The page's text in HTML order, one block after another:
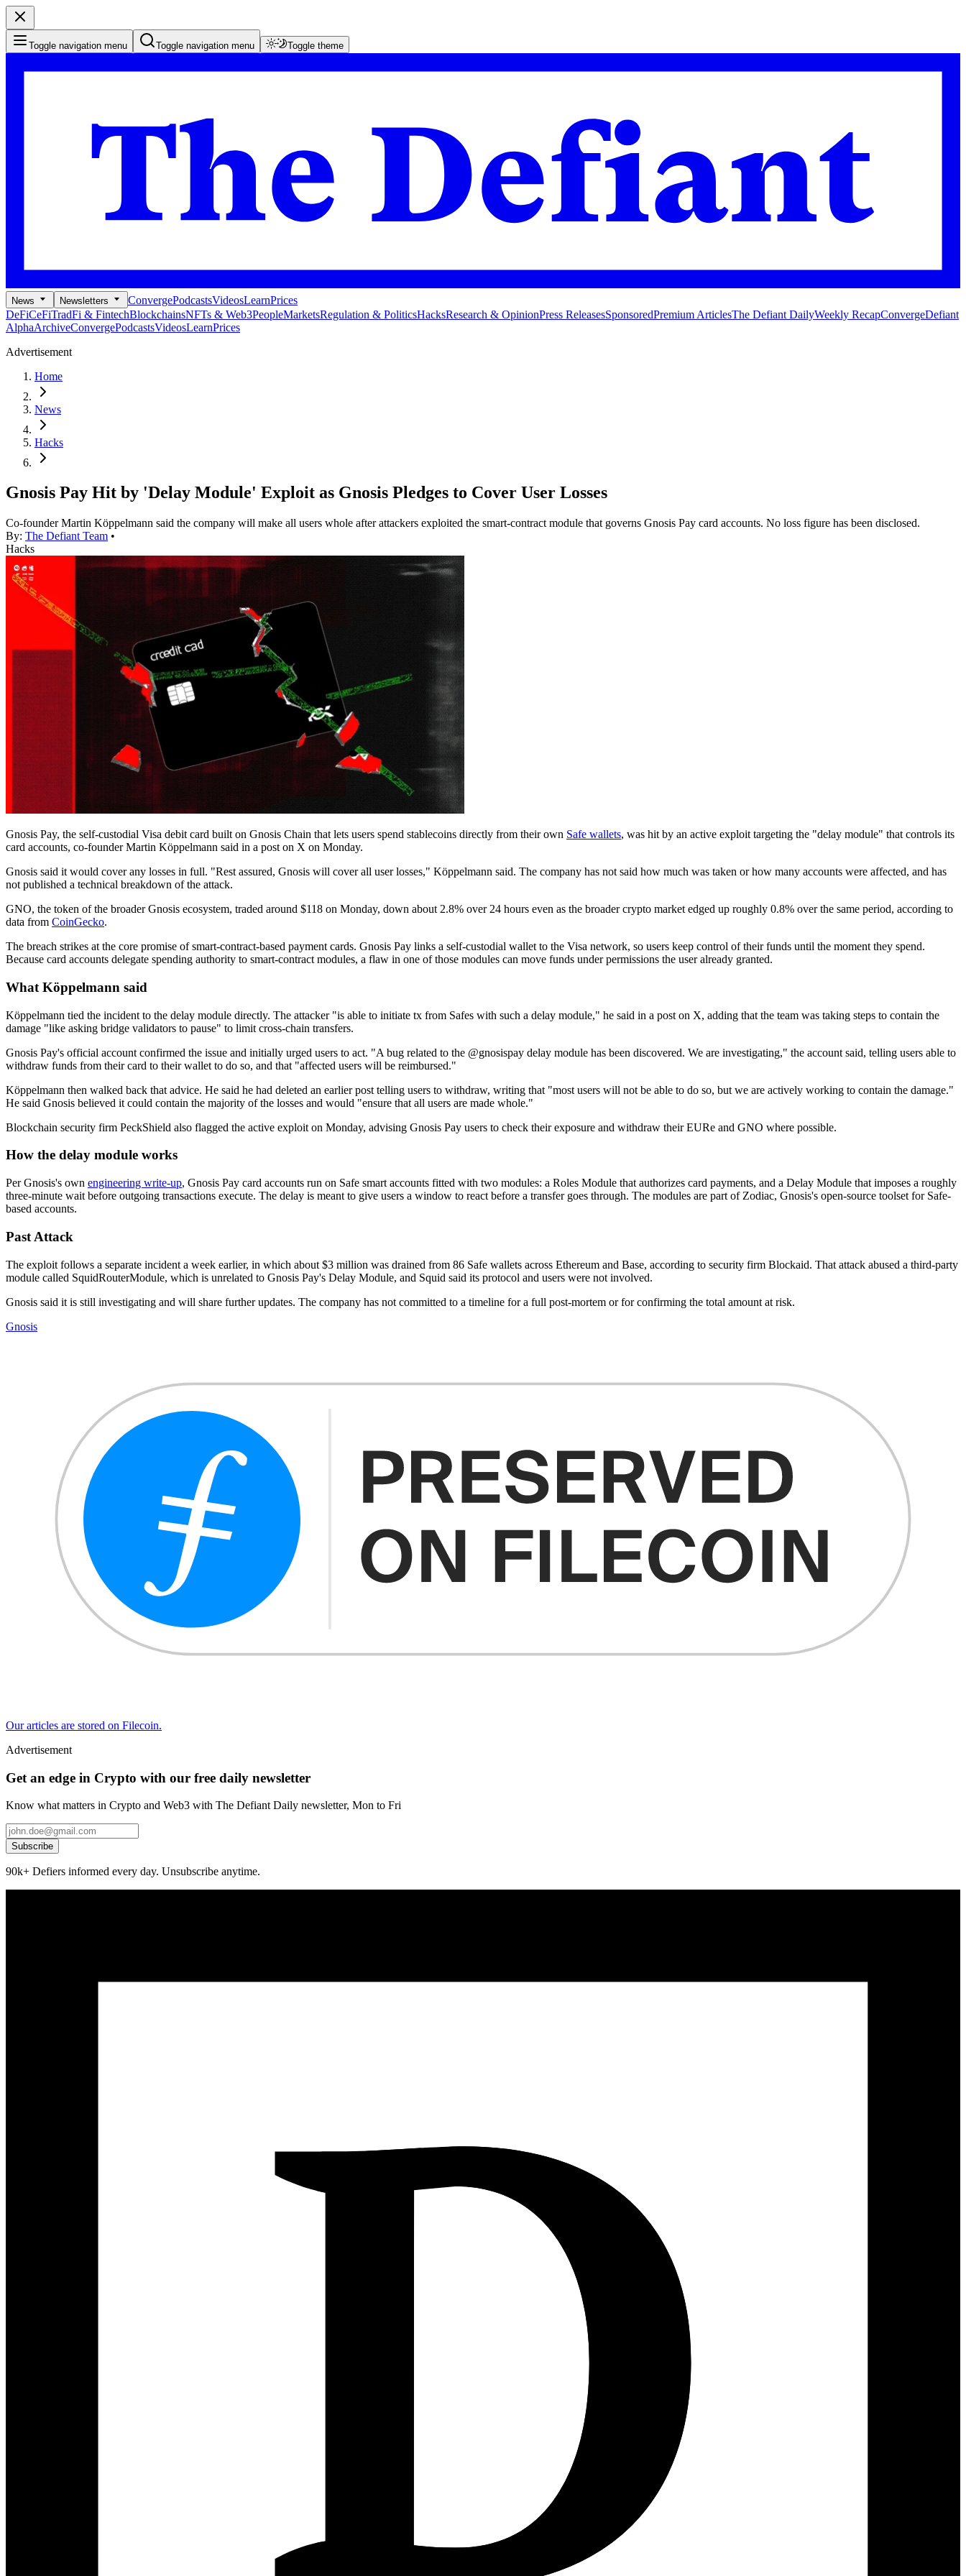
Toggle navigation menu Toggle navigation menu Toggle theme
News Newsletters ConvergePodcastsVideosLearnPrices
DeFiCeFiTradFi & FintechBlockchainsNFTs & Web3PeopleMarketsRegulation & PoliticsHacksResearch & OpinionPress ReleasesSponsoredPremium ArticlesThe Defiant DailyWeekly RecapConvergeDefiant
AlphaArchiveConvergePodcastsVideosLearnPrices
Advertisement
Home
News
Hacks
Gnosis Pay Hit by 'Delay Module' Exploit as Gnosis Pledges to Cover User Losses
Co-founder Martin Köppelmann said the company will make all users whole after attackers exploited the smart-contract module that governs Gnosis Pay card accounts. No loss figure has been disclosed.
By: The Defiant Team •
Hacks
Gnosis Pay, the self-custodial Visa debit card built on Gnosis Chain that lets users spend stablecoins directly from their own Safe wallets, was hit by an active exploit targeting the "delay module" that controls its
card accounts, co-founder Martin Köppelmann said in a post on X on Monday.
Gnosis said it would cover any losses in full. "Rest assured, Gnosis will cover all user losses," Köppelmann said. The company has not said how much was taken or how many accounts were affected, and has
not published a technical breakdown of the attack.
GNO, the token of the broader Gnosis ecosystem, traded around $118 on Monday, down about 2.8% over 24 hours even as the broader crypto market edged up roughly 0.8% over the same period, according to
data from CoinGecko.
The breach strikes at the core promise of smart-contract-based payment cards. Gnosis Pay links a self-custodial wallet to the Visa network, so users keep control of their funds until the moment they spend.
Because card accounts delegate spending authority to smart-contract modules, a flaw in one of those modules can move funds under permissions the user already granted.
What Köppelmann said
Köppelmann tied the incident to the delay module directly. The attacker "is able to initiate tx from Safes with such a delay module," he said in a post on X, adding that the team was taking steps to contain the
damage "like asking bridge validators to pause" to limit cross-chain transfers.
Gnosis Pay's official account confirmed the issue and initially urged users to act. "A bug related to the @gnosispay delay module has been discovered. We are investigating," the account said, telling users able to
withdraw funds from their card to their wallet to do so, and that "affected users will be reimbursed."
Köppelmann then walked back that advice. He said he had deleted an earlier post telling users to withdraw, writing that "most users will not be able to do so, but we are actively working to contain the damage."
He said Gnosis believed it could contain the majority of the losses and would "ensure that all users are made whole."
Blockchain security firm PeckShield also flagged the active exploit on Monday, advising Gnosis Pay users to check their exposure and withdraw their EURe and GNO where possible.
How the delay module works
Per Gnosis's own engineering write-up, Gnosis Pay card accounts run on Safe smart accounts fitted with two modules: a Roles Module that authorizes card payments, and a Delay Module that imposes a roughly
three-minute wait before outgoing transactions execute. The delay is meant to give users a window to react before a transfer goes through. The modules are part of Zodiac, Gnosis's open-source toolset for Safe-
based accounts.
Past Attack
The exploit follows a separate incident a week earlier, in which about $3 million was drained from 86 Safe wallets across Ethereum and Base, according to security firm Blockaid. That attack abused a third-party
module called SquidRouterModule, which is unrelated to Gnosis Pay's Delay Module, and Squid said its protocol and users were not involved.
Gnosis said it is still investigating and will share further updates. The company has not committed to a timeline for a full post-mortem or for confirming the total amount at risk.
Gnosis
Our articles are stored on Filecoin.
Advertisement
Get an edge in Crypto with our free daily newsletter
Know what matters in Crypto and Web3 with The Defiant Daily newsletter, Mon to Fri
Subscribe
90k+ Defiers informed every day. Unsubscribe anytime.